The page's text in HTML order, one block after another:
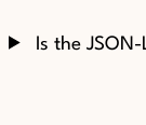
Is the